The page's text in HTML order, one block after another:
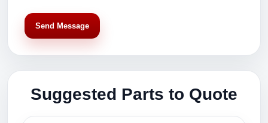
Send Message
Suggested Parts to Quote